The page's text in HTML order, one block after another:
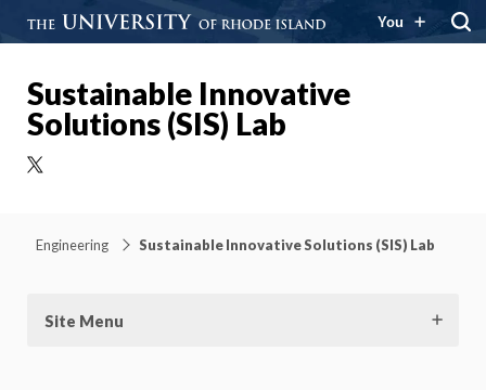
You
Sustainable Innovative
Solutions (SIS) Lab
Engineering Sustainable Innovative Solutions (SIS) Lab
Site Menu